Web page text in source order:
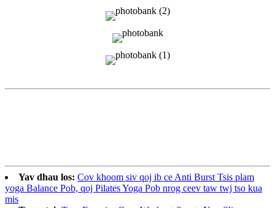
Yav dhau los: Cov khoom siv qoj ib ce Anti Burst Tsis plam
yoga Balance Pob, qoj Pilates Yoga Pob nrog ceev taw twj tso kua
mis